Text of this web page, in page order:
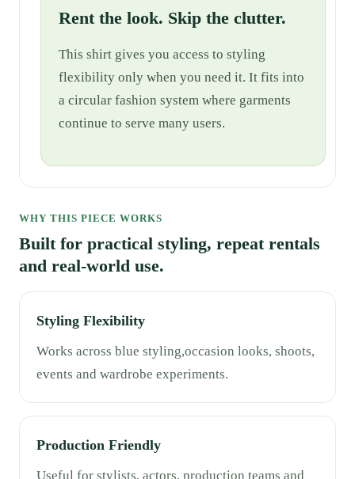
Rent the look. Skip the clutter.
This shirt gives you access to styling
flexibility only when you need it. It fits into
a circular fashion system where garments
continue to serve many users.
WHY THIS PIECE WORKS
Built for practical styling, repeat rentals
and real-world use.
Styling Flexibility
Works across blue styling,occasion looks, shoots,
events and wardrobe experiments.
Production Friendly
Useful for stylists, actors, production teams and